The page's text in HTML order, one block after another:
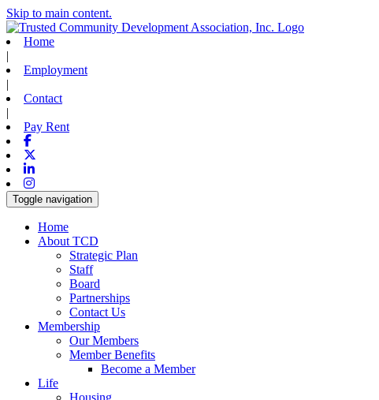
Skip to main content.
Home
|
Employment
|
Contact
|
Pay Rent
Facebook
Linkedin
Instagram
Toggle navigation
Home
About TCD
Strategic Plan
Staff
Board
Partnerships
Contact Us
Membership
Our Members
Member Benefits
Become a Member
Life
Housing